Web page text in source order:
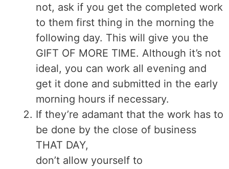
not, ask if you get the completed work
to them first thing in the morning the
following day. This will give you the
GIFT OF MORE TIME. Although it’s not
ideal, you can work all evening and
get it done and submitted in the early
morning hours if necessary.
If they’re adamant that the work has to
be done by the close of business
THAT DAY,
don’t allow yourself to